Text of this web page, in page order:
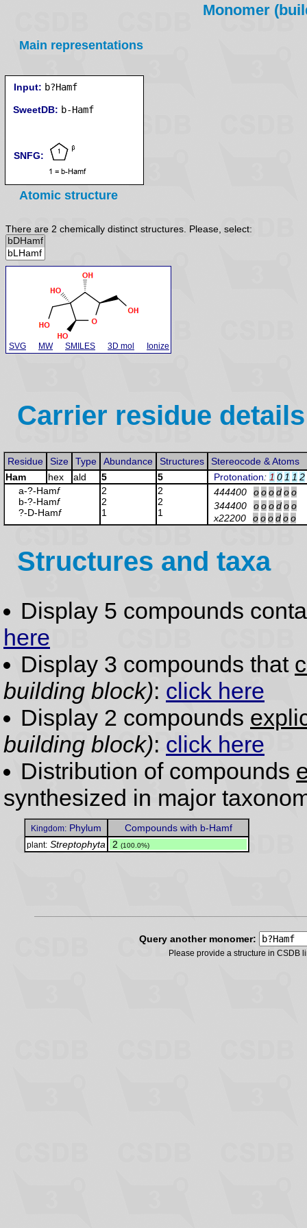
Monomer
Main representations
Input: b?Hamf
SweetDB:
SNFG:
Atomic structure
There are 2 chemically distinct structures. Please, select:
SVG MW SMILES 3D mol Ionize
Carrier residue details
Residue Size Type Abundance Structures
Stereocode & Atoms
Ham
hex ald 5 5 Protonation: 1 0 1 1 2
a-?-Hamf
b-?-Hamf
?-D-Hamf
2
2
1
2
2
1
444400 ooodoo
344400
ooodoo
x22200
ooodoo
Structures and taxa
Display 5 compounds
here
Display 3 compounds that
building block): click here
Display 2 compounds
building block): click here
Distribution of compounds
synthesized in major
Kingdom: Phylum Compounds with b-Hamf
plant: Streptophyta 2 (100.0%)
Query another monomer:
Please provide a structure in CSDB